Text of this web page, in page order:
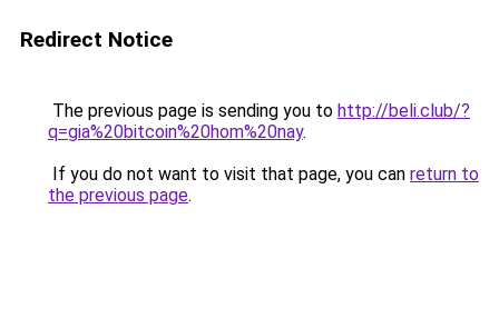
Redirect Notice
The previous page is sending you to http://beli.club/?
q=gia%20bitcoin%20hom%20nay.
If you do not want to visit that page, you can return to
the previous page.